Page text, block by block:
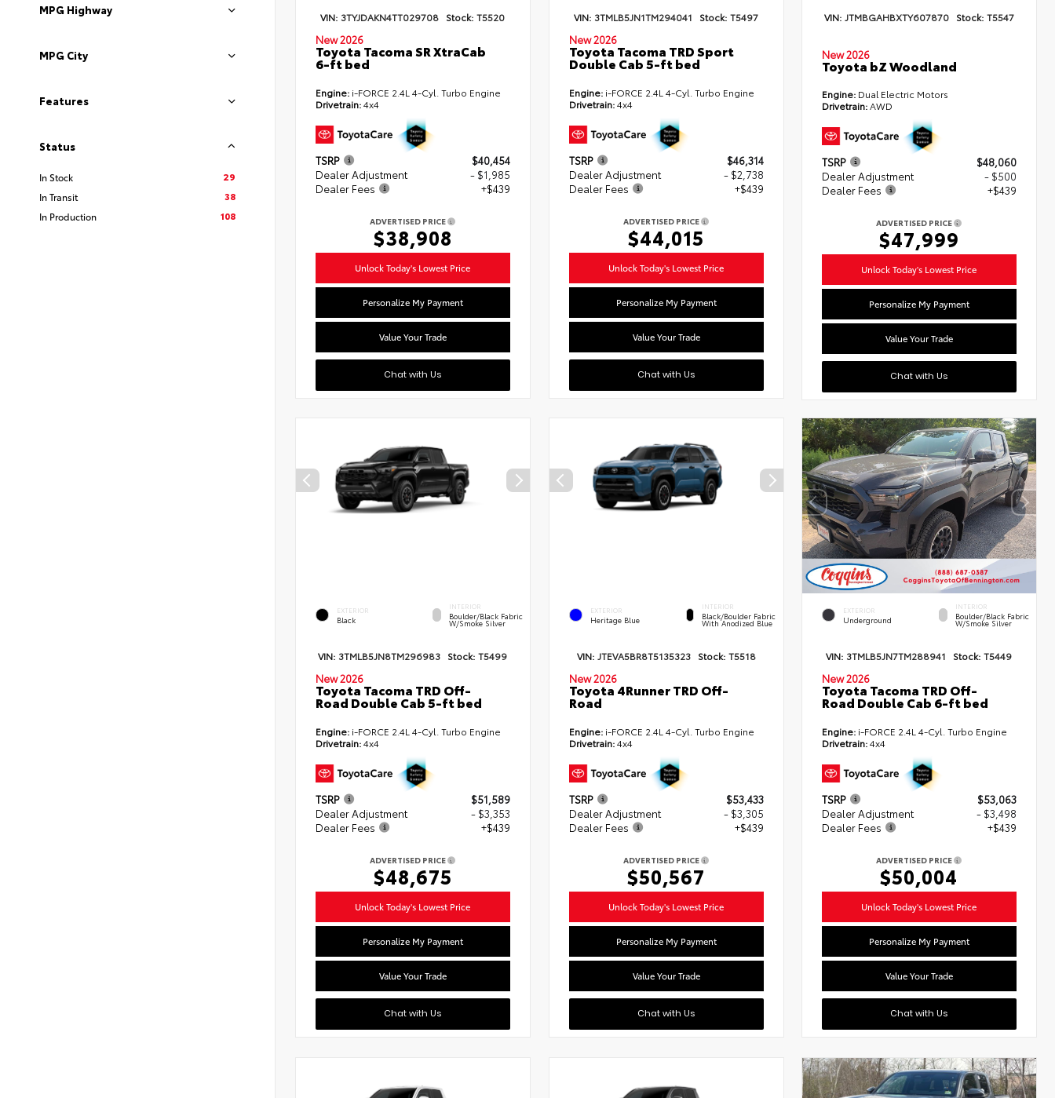
MPG Highway
MPG City
Features
Status
In Stock
29
In Transit
38
In Production
108
VIN: 3TYJDAKN4TT029708 Stock: T5520
New 2026
Toyota Tacoma SR XtraCab
6-ft bed
Engine: i-FORCE 2.4L 4-Cyl. Turbo Engine
Drivetrain:4x4
TSRP
$40,454
Dealer Adjustment
- $1,985
Dealer Fees
+$439
ADVERTISED PRICE
$38,908
Unlock Today's Lowest Price
Personalize My Payment
Value Your Trade
Chat with Us
VIN: 3TMLB5JN1TM294041 Stock: T5497
New 2026
Toyota Tacoma TRD Sport
Double Cab 5-ft bed
Engine:i-FORCE 2.4L 4-Cyl. Turbo Engine
Drivetrain:4x4
TSRP
$46,314
Dealer Adjustment
- $2,738
Dealer Fees
+$439
ADVERTISED PRICE
$44,015
Unlock Today's Lowest Price
Personalize My Payment
Value Your Trade
Chat with Us
VIN: JTMBGAHBXTY607870 Stock: T5547
New 2026
Toyota bZ Woodland
Engine: Dual Electric Motors
Drivetrain: AWD
TSRP
$48,060
Dealer Adjustment
- $500
Dealer Fees
+$439
ADVERTISED PRICE
$47,999
Unlock Today's Lowest Price
Personalize My Payment
Value Your Trade
Chat with Us
EXTERIOR
Black
INTERIOR
Boulder/Black Fabric
W/Smoke Silver
VIN: 3TMLB5JN8TM296983 Stock: T5499
New 2026
Toyota Tacoma TRD Off-
Road Double Cab 5-ft bed
Engine: i-FORCE 2.4L 4-Cyl. Turbo Engine
Drivetrain:4x4
TSRP
$51,589
Dealer Adjustment
- $3,353
Dealer Fees
+$439
ADVERTISED PRICE
$48,675
Unlock Today's Lowest Price
Personalize My Payment
Value Your Trade
Chat with Us
EXTERIOR
Heritage Blue
INTERIOR
Black/Boulder Fabric
With Anodized Blue
VIN: JTEVA5BR8T5135323 Stock: T5518
New 2026
Toyota 4Runner TRD Off-
Road
Engine:i-FORCE 2.4L 4-Cyl. Turbo Engine
Drivetrain:4x4
TSRP
$53,433
Dealer Adjustment
- $3,305
Dealer Fees
+$439
ADVERTISED PRICE
$50,567
Unlock Today's Lowest Price
Personalize My Payment
Value Your Trade
Chat with Us
EXTERIOR
Underground
INTERIOR
Boulder/Black Fabric
W/Smoke Silver
VIN: 3TMLB5JN7TM288941 Stock: T5449
New 2026
Toyota Tacoma TRD Off-
Road Double Cab 6-ft bed
Engine: i-FORCE 2.4L 4-Cyl. Turbo Engine
Drivetrain:4x4
TSRP
$53,063
Dealer Adjustment
- $3,498
Dealer Fees
+$439
ADVERTISED PRICE
$50,004
Unlock Today's Lowest Price
Personalize My Payment
Value Your Trade
Chat with Us